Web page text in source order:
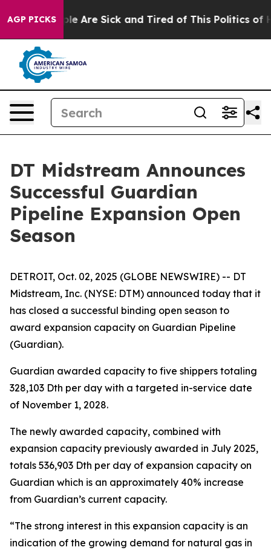
AGP PICKS
“People Are Sick and Tired of This Politics of
DT Midstream Announces
Successful Guardian
Pipeline Expansion Open
Season
DETROIT, Oct. 02, 2025 (GLOBE NEWSWIRE) -- DT
Midstream, Inc. (NYSE: DTM) announced today that it
has closed a successful binding open season to
award expansion capacity on Guardian Pipeline
(Guardian).
Guardian awarded capacity to five shippers totaling
328,103 Dth per day with a targeted in-service date
of November 1, 2028.
The newly awarded capacity, combined with
expansion capacity previously awarded in July 2025,
totals 536,903 Dth per day of expansion capacity on
Guardian which is an approximately 40% increase
from Guardian’s current capacity.
“The strong interest in this expansion capacity is an
indication of the growing demand for natural gas in